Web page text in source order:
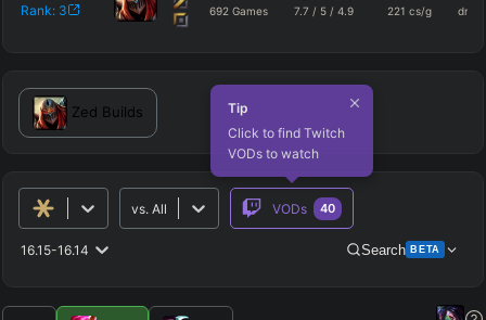
Rank: 3 692 Games 7.7 / 5 / 4.9 221 cs/g
Zed Builds
vs.All
Tip
Click to find Twitch
VODs to watch
VODs 40
16.15-16.14 Search BETA